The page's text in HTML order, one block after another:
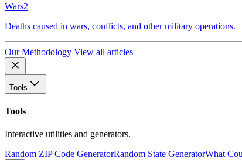
Wars2
Deaths caused in wars, conflicts, and other military operations.
Our Methodology View all articles
Tools
Tools
Interactive utilities and generators.
Random ZIP Code GeneratorRandom State GeneratorWhat